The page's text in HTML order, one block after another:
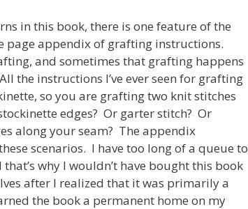
in this book, there is one feature of the
page appendix of grafting instructions.
and sometimes that grafting happens
the instructions I’ve ever seen for grafting
so you are grafting two knit stitches
edges? Or garter stitch? Or
along your seam? The appendix
scenarios. I have too long of a queue to
why I wouldn’t have bought this book
after I realized that it was primarily a
the book a permanent home on my